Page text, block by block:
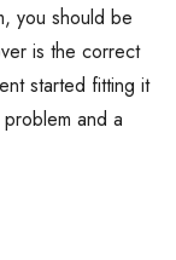
you should be
is the correct
started fitting it
and a